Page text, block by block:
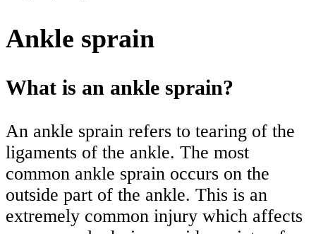
Ankle sprain
What is an ankle sprain?
An ankle sprain refers to tearing of the
ligaments of the ankle. The most
common ankle sprain occurs on the
outside part of the ankle. This is an
extremely common injury which affects